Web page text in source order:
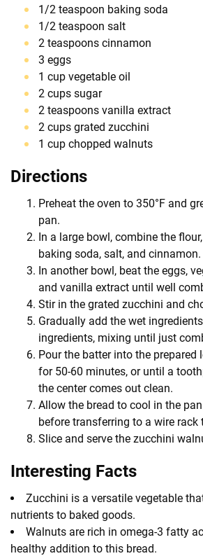
1/2 teaspoon baking soda
1/2 teaspoon salt
2 teaspoons cinnamon
3 eggs
1 cup vegetable oil
2 cups sugar
2 teaspoons vanilla extract
2 cups grated zucchini
1 cup chopped walnuts
Directions
Preheat the oven to 350°F and
pan.
In a large bowl, combine the
baking soda, salt, and cinnamon.
In another bowl, beat the eggs,
and vanilla extract until well
Stir in the grated zucchini and
Gradually add the wet
ingredients, mixing until just
Pour the batter into the prepared
for 50-60 minutes, or until a
the center comes out clean.
Allow the bread to cool in the
before transferring to a wire rack
Slice and serve the zucchini
Interesting Facts
Zucchini is a versatile vegetable
nutrients to baked goods.
Walnuts are rich in omega-3 fatty
healthy addition to this bread.